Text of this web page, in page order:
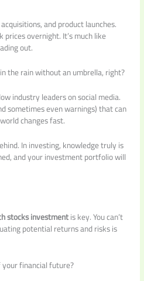
and product launches.
prices overnight. It’s much like
out.
the rain without an umbrella, right?
industry leaders on social media.
sometimes even warnings) that can
changes fast.
In investing, knowledge truly is
and your investment portfolio will
stocks investmentis key. You can’t
potential returns and risks is
financial future?